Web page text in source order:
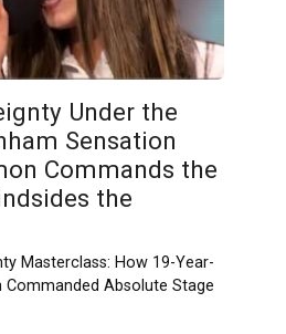
Under the
Sensation
Commands the
the
Masterclass: How 19-Year-
Absolute Stage